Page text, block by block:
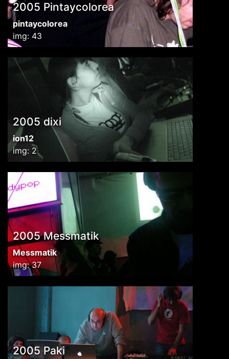
2005 Pintaycolorea
pintaycolorea
img: 43
2005 dixi
ion12
img: 2
2005 Messmatik
Messmatik
img: 37
2005 Paki